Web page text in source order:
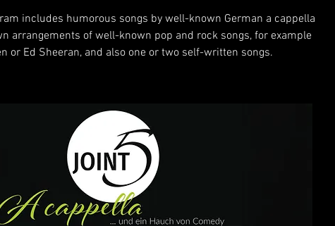
includes humorous songs by well-known German a cappella
arrangements of well-known pop and rock songs, for example
or Ed Sheeran, and also one or two self-written songs.